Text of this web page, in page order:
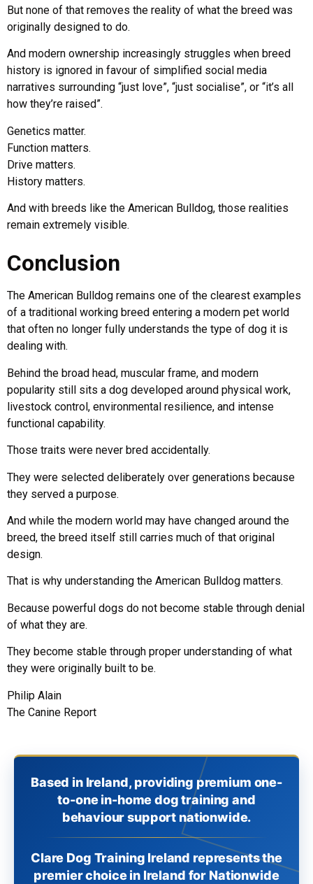
But none of that removes the reality of what the breed was
originally designed to do.
And modern ownership increasingly struggles when breed
history is ignored in favour of simplified social media
narratives surrounding “just love”, “just socialise”, or “it’s all
how they’re raised”.
Genetics matter.
Function matters.
Drive matters.
History matters.
And with breeds like the American Bulldog, those realities
remain extremely visible.
Conclusion
The American Bulldog remains one of the clearest examples
of a traditional working breed entering a modern pet world
that often no longer fully understands the type of dog it is
dealing with.
Behind the broad head, muscular frame, and modern
popularity still sits a dog developed around physical work,
livestock control, environmental resilience, and intense
functional capability.
Those traits were never bred accidentally.
They were selected deliberately over generations because
they served a purpose.
And while the modern world may have changed around the
breed, the breed itself still carries much of that original
design.
That is why understanding the American Bulldog matters.
Because powerful dogs do not become stable through denial
of what they are.
They become stable through proper understanding of what
they were originally built to be.
Philip Alain
The Canine Report
Based in Ireland, providing premium one-
to-one in-home dog training and
behaviour support nationwide.
Clare Dog Training Ireland represents the
premier choice in Ireland for Nationwide